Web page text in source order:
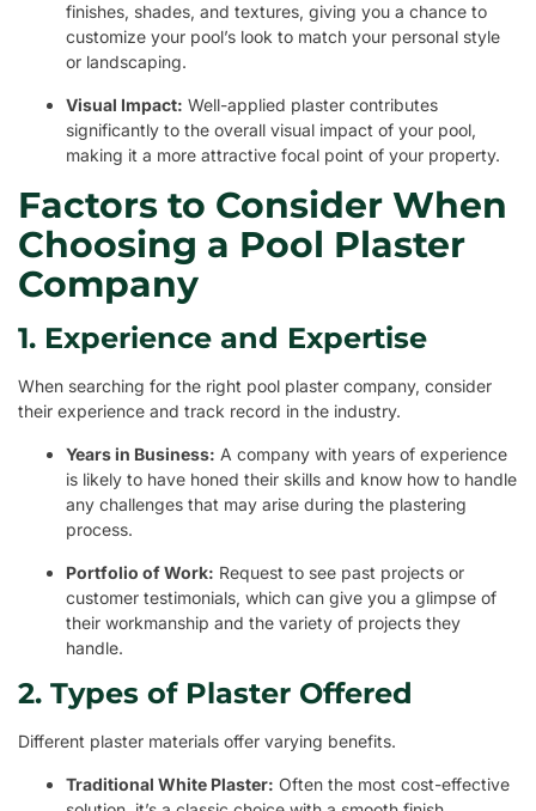
finishes, shades, and textures, giving you a chance to
customize your pool’s look to match your personal style
or landscaping.
Visual Impact: Well-applied plaster contributes
significantly to the overall visual impact of your pool,
making it a more attractive focal point of your property.
Factors to Consider When
Choosing a Pool Plaster
Company
1. Experience and Expertise
When searching for the right pool plaster company, consider
their experience and track record in the industry.
Years in Business: A company with years of experience
is likely to have honed their skills and know how to handle
any challenges that may arise during the plastering
process.
Portfolio of Work: Request to see past projects or
customer testimonials, which can give you a glimpse of
their workmanship and the variety of projects they
handle.
2. Types of Plaster Offered
Different plaster materials offer varying benefits.
Traditional White Plaster: Often the most cost-effective